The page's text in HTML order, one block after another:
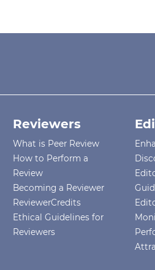
Reviewers
What is Peer Review
How to Perform a
Review
Becoming a Reviewer
ReviewerCredits
Ethical Guidelines for
Reviewers